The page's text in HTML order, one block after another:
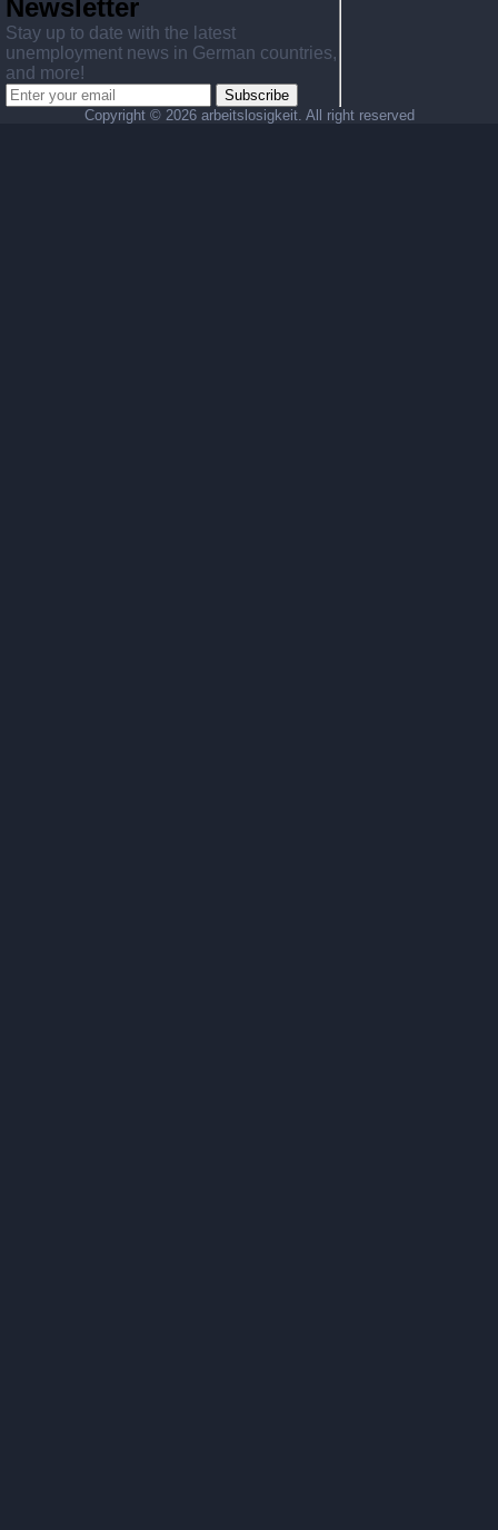
Newsletter
Stay up to date with the latest
unemployment news in German countries,
and more!
Subscribe
Copyright © 2026 arbeitslosigkeit. All right reserved